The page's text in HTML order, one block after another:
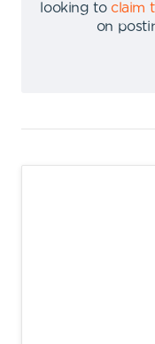
looking to claim
on